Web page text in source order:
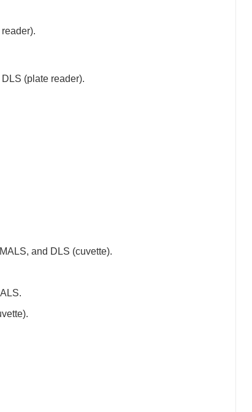
(plate reader).
and DLS (cuvette).